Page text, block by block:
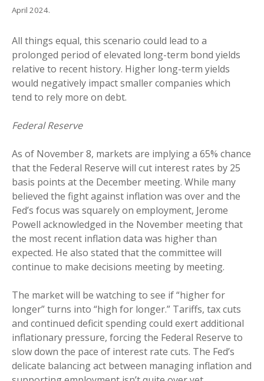
April 2024.
All things equal, this scenario could lead to a
prolonged period of elevated long-term bond yields
relative to recent history. Higher long-term yields
would negatively impact smaller companies which
tend to rely more on debt.
Federal Reserve
As of November 8, markets are implying a 65% chance
that the Federal Reserve will cut interest rates by 25
basis points at the December meeting. While many
believed the fight against inflation was over and the
Fed’s focus was squarely on employment, Jerome
Powell acknowledged in the November meeting that
the most recent inflation data was higher than
expected. He also stated that the committee will
continue to make decisions meeting by meeting.
The market will be watching to see if “higher for
longer” turns into “high for longer.” Tariffs, tax cuts
and continued deficit spending could exert additional
inflationary pressure, forcing the Federal Reserve to
slow down the pace of interest rate cuts. The Fed’s
delicate balancing act between managing inflation and